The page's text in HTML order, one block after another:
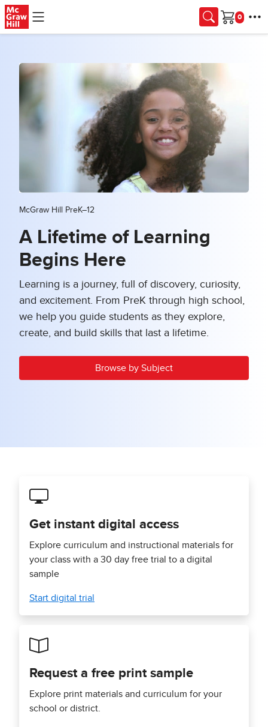
Skip to main content
Cart
McGraw Hill PreK–12
A Lifetime of Learning
Begins Here
Learning is a journey, full of discovery, curiosity,
and excitement. From PreK through high school,
we help you guide students as they explore,
create, and build skills that last a lifetime.
Browse by Subject
Get instant digital access
Explore curriculum and instructional materials for
your class with a 30 day free trial to a digital
sample
Start digital trial
Request a free print sample
Explore print materials and curriculum for your
school or district.